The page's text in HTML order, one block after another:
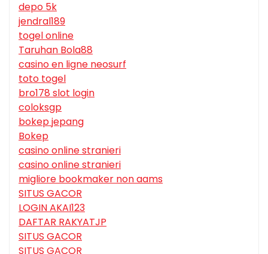
depo 5k
jendral189
togel online
Taruhan Bola88
casino en ligne neosurf
toto togel
bro178 slot login
coloksgp
bokep jepang
Bokep
casino online stranieri
casino online stranieri
migliore bookmaker non aams
SITUS GACOR
LOGIN AKAI123
DAFTAR RAKYATJP
SITUS GACOR
SITUS GACOR